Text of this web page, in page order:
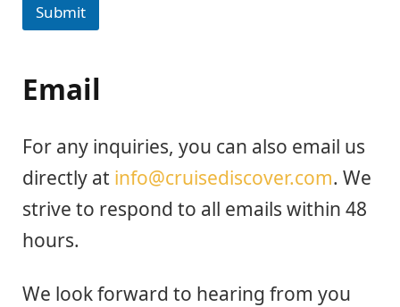
Submit
Email
For any inquiries, you can also email us
directly at info@cruisediscover.com. We
strive to respond to all emails within 48
hours.
We look forward to hearing from you